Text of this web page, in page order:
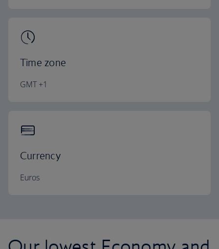
Time zone
GMT +1
Currency
Euros